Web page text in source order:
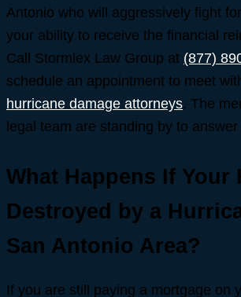
Antonio who will aggressively fight
your ability to receive the financial
Call Stormlex Law Group at (877)
schedule an appointment to meet
hurricane damage attorneys. The
legal team are standing by to
What Happens If Your
Destroyed by a
San Antonio Area?
If you are still paying a mortgage on